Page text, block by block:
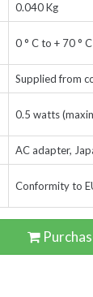
0.040 Kg
0 ° C to + 70 ° C
Supplied from
0.5 watts
AC adapter,
Conformity to